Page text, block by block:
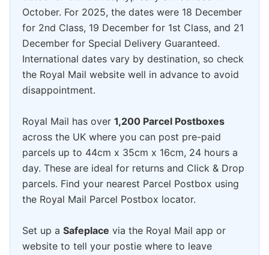
October. For 2025, the dates were 18 December
for 2nd Class, 19 December for 1st Class, and 21
December for Special Delivery Guaranteed.
International dates vary by destination, so check
the Royal Mail website well in advance to avoid
disappointment.
Royal Mail has over 1,200 Parcel Postboxes
across the UK where you can post pre-paid
parcels up to 44cm x 35cm x 16cm, 24 hours a
day. These are ideal for returns and Click & Drop
parcels. Find your nearest Parcel Postbox using
the Royal Mail Parcel Postbox locator.
Set up a Safeplace via the Royal Mail app or
website to tell your postie where to leave